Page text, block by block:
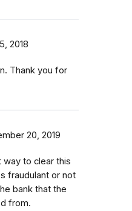
2018
Thank you for
20, 2019
way to clear this
fraudulant or not
bank that the
from.